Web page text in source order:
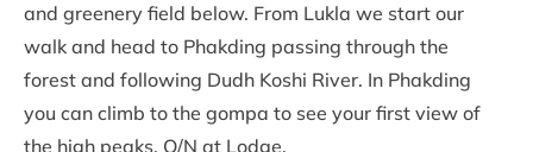
and greenery field below. From Lukla we start our
walk and head to Phakding passing through the
forest and following Dudh Koshi River. In Phakding
you can climb to the gompa to see your first view of
the high peaks. O/N at Lodge.